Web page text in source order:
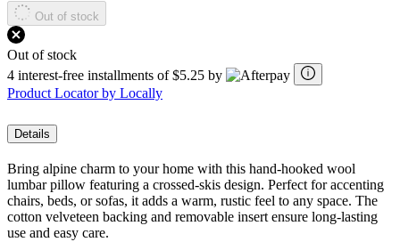
Out of stock
Out of stock
4 interest-free installments of $5.25 by
Product Locator by Locally
Details
Bring alpine charm to your home with this hand-hooked wool
lumbar pillow featuring a crossed-skis design. Perfect for accenting
chairs, beds, or sofas, it adds a warm, rustic feel to any space. The
cotton velveteen backing and removable insert ensure long-lasting
use and easy care.